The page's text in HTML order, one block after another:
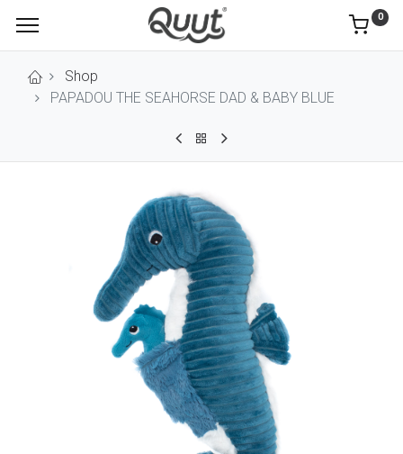
0
Shop
PAPADOU THE SEAHORSE DAD & BABY BLUE